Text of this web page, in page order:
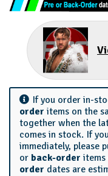
If you order in-
order items on the
together when the
comes in stock. If
immediately, please
or back-order items
order dates are